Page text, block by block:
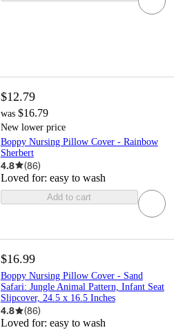
$12.79
was $16.79
New lower price
Boppy Nursing Pillow Cover - Rainbow
Sherbert
4.8 (86)
Loved for: easy to wash
Add to cart
$16.99
Boppy Nursing Pillow Cover - Sand
Safari: Jungle Animal Pattern, Infant Seat
Slipcover, 24.5 x 16.5 Inches
4.8 (86)
Loved for: easy to wash